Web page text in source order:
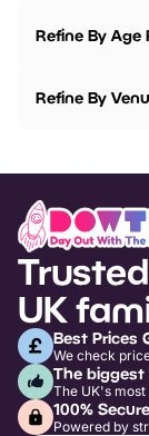
Refine By Age
Refine By
UK
Best Prices
We check
The
The UK's
100%
Powered by